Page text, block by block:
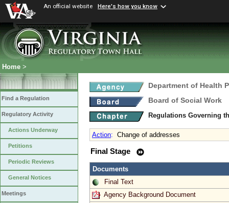
An official website Here's how you know
Home >
Find a Regulation
Regulatory Activity
Actions Underway
Petitions
Periodic Reviews
General Notices
Meetings
Department of Health
Board of Social Work
Regulations Governing
Action: Change of addresses
Final Stage
Documents
Final Text
Agency Background Document